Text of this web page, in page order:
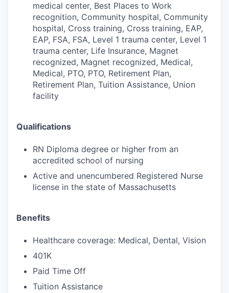
medical center, Best Places to Work
recognition, Community hospital, Community
hospital, Cross training, Cross training, EAP,
EAP, FSA, FSA, Level 1 trauma center, Level 1
trauma center, Life Insurance, Magnet
recognized, Magnet recognized, Medical,
Medical, PTO, PTO, Retirement Plan,
Retirement Plan, Tuition Assistance, Union
facility
Qualifications
RN Diploma degree or higher from an
accredited school of nursing
Active and unencumbered Registered Nurse
license in the state of Massachusetts
Benefits
Healthcare coverage: Medical, Dental, Vision
401K
Paid Time Off
Tuition Assistance